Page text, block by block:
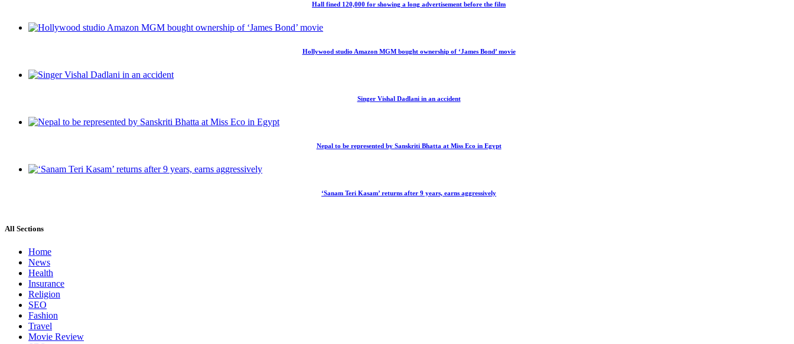
Hall fined 120,000 for showing a long advertisement before the film
Hollywood studio Amazon MGM bought ownership of ‘James Bond’ movie
Singer Vishal Dadlani in an accident
Nepal to be represented by Sanskriti Bhatta at Miss Eco in Egypt
‘Sanam Teri Kasam’ returns after 9 years, earns aggressively
All Sections
Home
News
Health
Insurance
Religion
SEO
Fashion
Travel
Movie Review